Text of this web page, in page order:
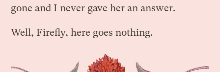
gone and I never gave her an answer.
Well, Firefly, here goes nothing.